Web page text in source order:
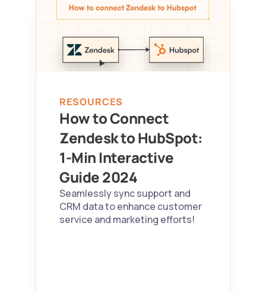
How to Connect
Zendesk to HubSpot:
1-Min Interactive
Guide 2024
Seamlessly sync support and
CRM data to enhance customer
service and marketing efforts!
RESOURCES